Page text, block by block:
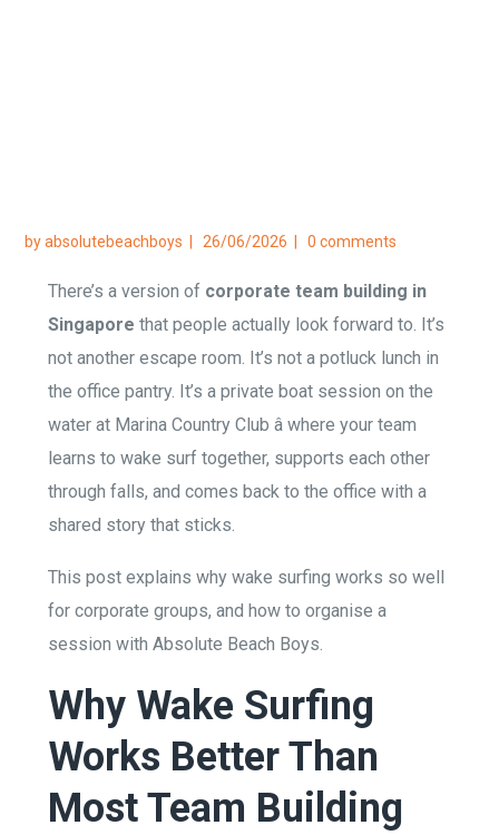
byabsolutebeachboys 26/06/2026 0 comments
There’s a version of corporate team building in
Singapore that people actually look forward to. It’s
not another escape room. It’s not a potluck lunch in
the office pantry. It’s a private boat session on the
water at Marina Country Club â where your team
learns to wake surf together, supports each other
through falls, and comes back to the office with a
shared story that sticks.
This post explains why wake surfing works so well
for corporate groups, and how to organise a
session with Absolute Beach Boys.
Why Wake Surfing
Works Better Than
Most Team Building